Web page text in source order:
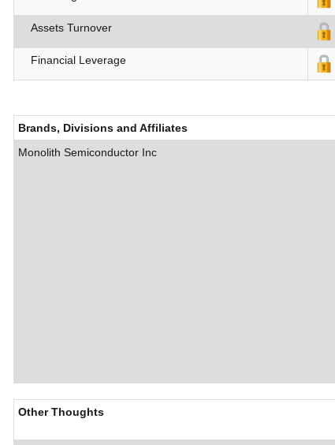
Assets Turnover
Financial Leverage
Brands, Divisions and Affiliates
Monolith Semiconductor Inc
Other Thoughts